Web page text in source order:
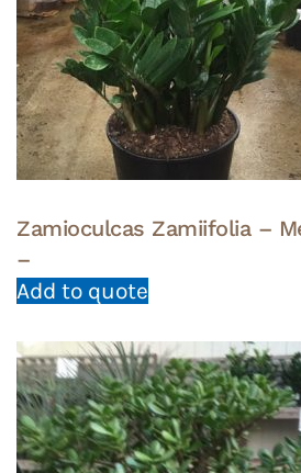
Zamioculcas Zamiifolia –
–
Add to quote